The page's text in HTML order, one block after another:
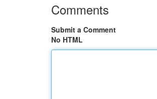
Comments
Submit a Comment
No HTML